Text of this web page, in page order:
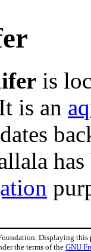
is
is an
Displaying this
the terms of theGNU